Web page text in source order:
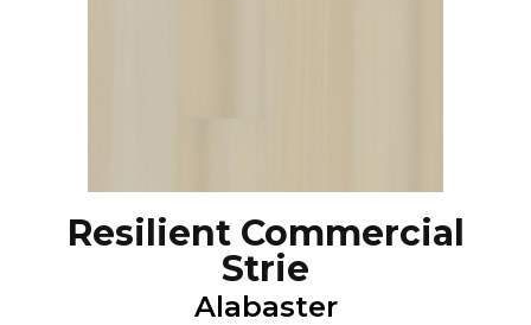
Resilient Commercial
Strie
Alabaster